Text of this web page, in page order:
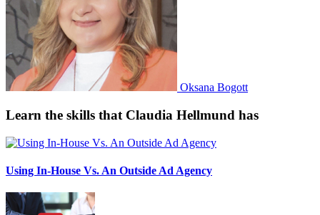
Oksana Bogott
Learn the skills that Claudia Hellmund has
Using In-House Vs. An Outside Ad Agency